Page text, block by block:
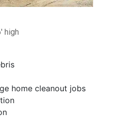
high
home cleanout jobs